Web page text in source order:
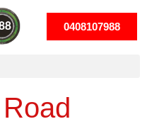
0408107988